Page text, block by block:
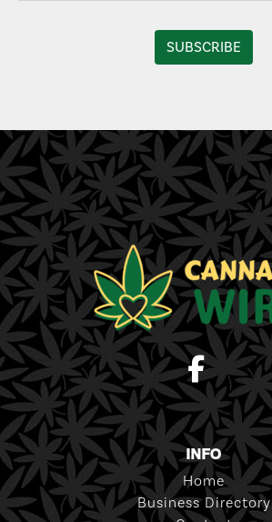
INFO
Home
Business Directory